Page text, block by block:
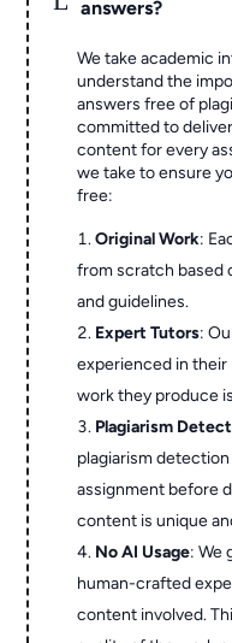
answers?
We take academic
understand the
answers free of
committed to
content for every
we take to ensure
free:
Original Work:
from scratch based
and guidelines.
Expert Tutors:
experienced in
work they produce
Plagiarism
plagiarism
assignment before
content is unique
No AI Usage: We
human-crafted
content involved.